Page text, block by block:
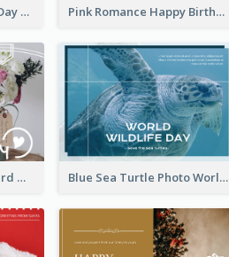
Happy Grandparents Day Photo Postcard Pink Romance Happy Birthday Postcard
Valentine's Day Postcard With Simple Decoration Blue Sea Turtle Photo World Wildlife Day Post Card